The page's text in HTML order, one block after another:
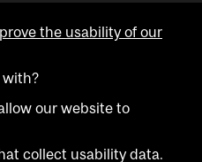
Visual Schedule Builder
the usability of our
with?
our website to
collect usability data.